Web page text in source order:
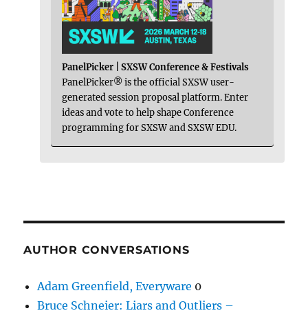
PanelPicker | SXSW Conference & Festivals
PanelPicker® is the official SXSW user-
generated session proposal platform. Enter
ideas and vote to help shape Conference
programming for SXSW and SXSW EDU.
AUTHOR CONVERSATIONS
Adam Greenfield, Everyware 0
Bruce Schneier: Liars and Outliers –